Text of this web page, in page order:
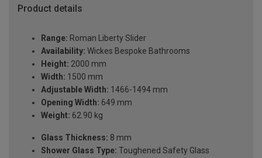
Product details
Range: Roman Liberty Slider
Availability: Wickes Bespoke Bathrooms
Height: 2000 mm
Width: 1500 mm
Adjustable Width: 1466-1494 mm
Opening Width: 649 mm
Weight: 62.90 kg
Glass Thickness: 8 mm
Shower Glass Type: Toughened Safety Glass